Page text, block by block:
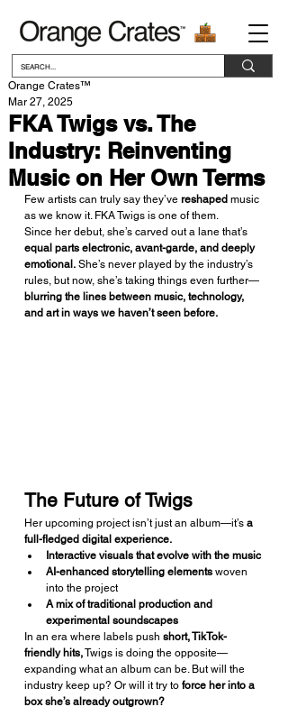
FKA Twigs vs. The
Industry: Reinventing
Music on Her Own Terms
Orange Crates™
Mar 27, 2025
Few artists can truly say they’ve reshaped music
as we know it. FKA Twigs is one of them.
Since her debut, she’s carved out a lane that’s
equal parts electronic, avant-garde, and deeply
emotional. She’s never played by the industry’s
rules, but now, she’s taking things even further—
blurring the lines between music, technology,
and art in ways we haven’t seen before.
The Future of Twigs
Her upcoming project isn’t just an album—it’s a
full-fledged digital experience.
Interactive visuals that evolve with the music
AI-enhanced storytelling elements woven
into the project
A mix of traditional production and
experimental soundscapes
In an era where labels push short, TikTok-
friendly hits, Twigs is doing the opposite—
expanding what an album can be. But will the
industry keep up? Or will it try to force her into a
box she’s already outgrown?